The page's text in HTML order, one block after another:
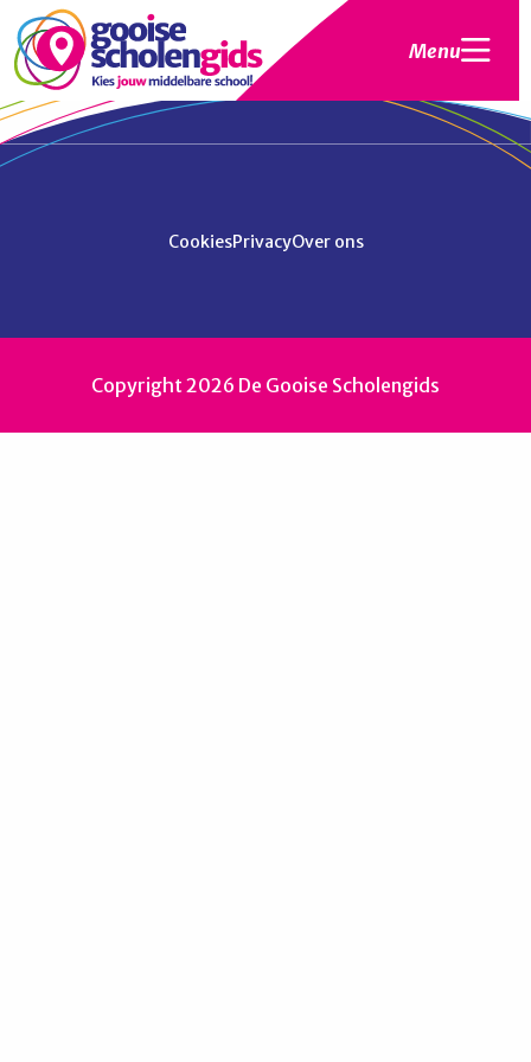
Menu
CookiesPrivacyOver ons
Copyright 2026 De Gooise Scholengids